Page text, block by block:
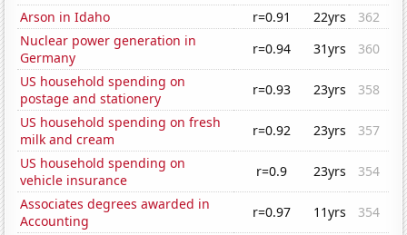
Arson in Idaho
r=0.91 22yrs
362
Nuclear power generation in
Germany
r=0.94 31yrs
360
US household spending on
postage and stationery
r=0.93 23yrs
358
US household spending on fresh
milk and cream
r=0.92 23yrs
357
US household spending on
vehicle insurance
r=0.9 23yrs
354
Associates degrees awarded in
Accounting
r=0.97 11yrs
354